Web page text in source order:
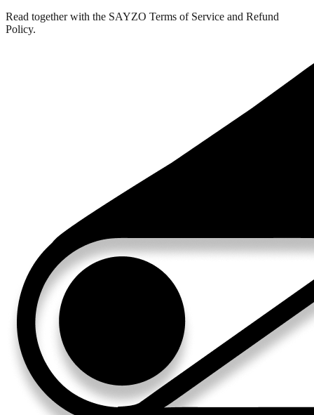
Read together with the SAYZO Terms of Service and Refund
Policy.